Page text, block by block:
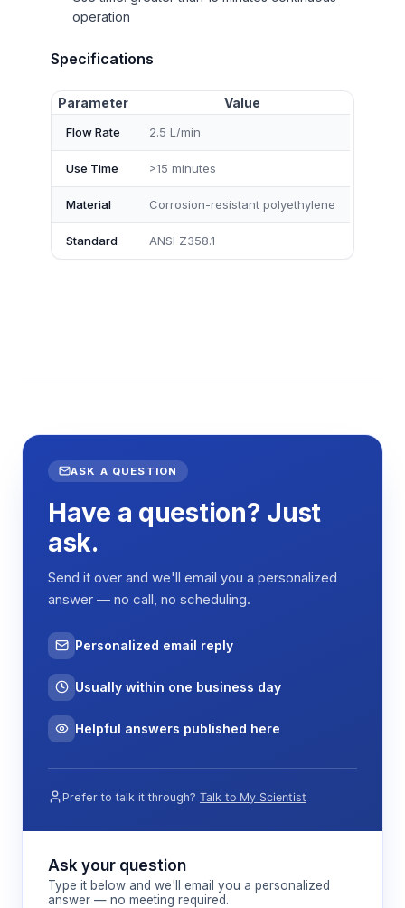
operation
Specifications
Parameter Value
Flow Rate 2.5 L/min
Use Time >15 minutes
Material Corrosion-resistant polyethylene
Standard ANSI Z358.1
ASK A QUESTION
Have a question? Just
ask.
Send it over and we'll email you a personalized
answer — no call, no scheduling.
Personalized email reply
Usually within one business day
Helpful answers published here
Prefer to talk it through? Talk to My Scientist
Ask your question
Type it below and we'll email you a personalized
answer — no meeting required.